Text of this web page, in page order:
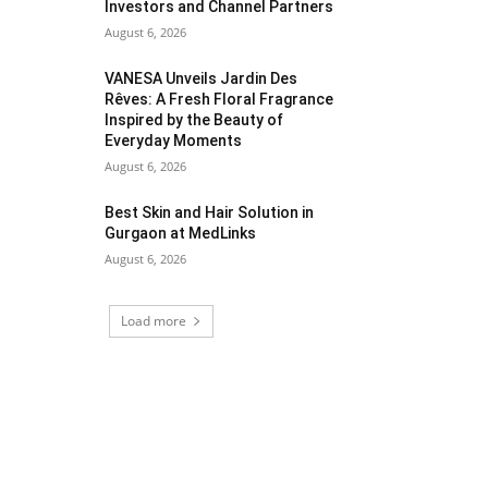
Investors and Channel Partners
August 6, 2026
VANESA Unveils Jardin Des
Rêves: A Fresh Floral Fragrance
Inspired by the Beauty of
Everyday Moments
August 6, 2026
Best Skin and Hair Solution in
Gurgaon at MedLinks
August 6, 2026
Load more